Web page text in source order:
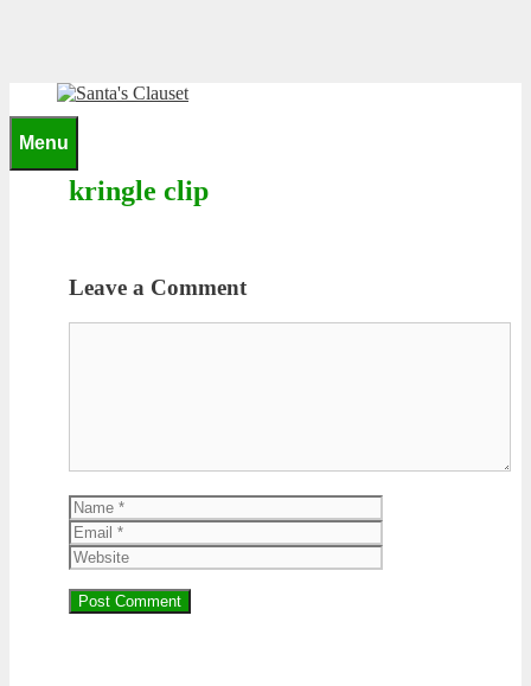
to
content
Menu
kringle clip
Leave a Comment
Name